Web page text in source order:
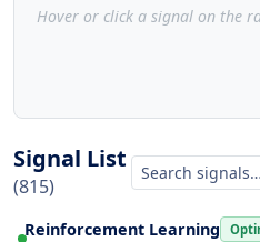
Hover or click a signal on the
Signal List
(815)
Reinforcement Learning